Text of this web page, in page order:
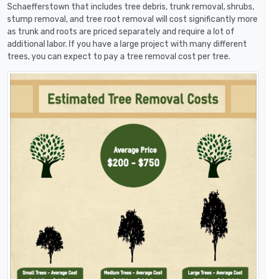
Schaefferstown that includes tree debris, trunk removal, shrubs,
stump removal, and tree root removal will cost significantly more
as trunk and roots are priced separately and require a lot of
additional labor. If you have a large project with many different
trees, you can expect to pay a tree removal cost per tree.